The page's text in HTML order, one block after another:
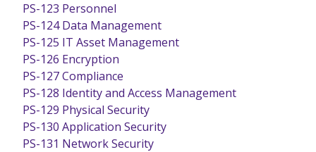
PS-123 Personnel
PS-124 Data Management
PS-125 IT Asset Management
PS-126 Encryption
PS-127 Compliance
PS-128 Identity and Access Management
PS-129 Physical Security
PS-130 Application Security
PS-131 Network Security